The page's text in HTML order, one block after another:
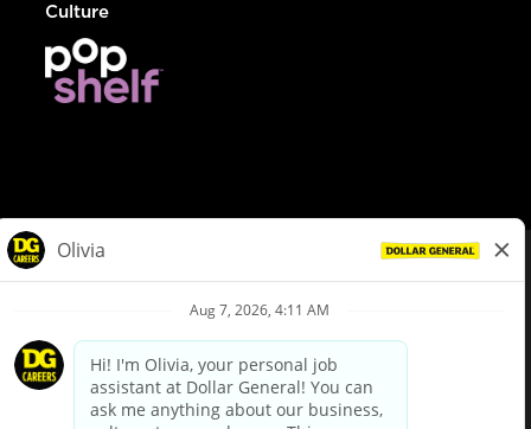
Culture
Privacy Policy
Your Privacy Choices
California Employee and Third Party Privacy Policy
Applicant Privacy Notice